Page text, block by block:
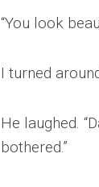
“You look
I turned
He laughed.
bothered.”